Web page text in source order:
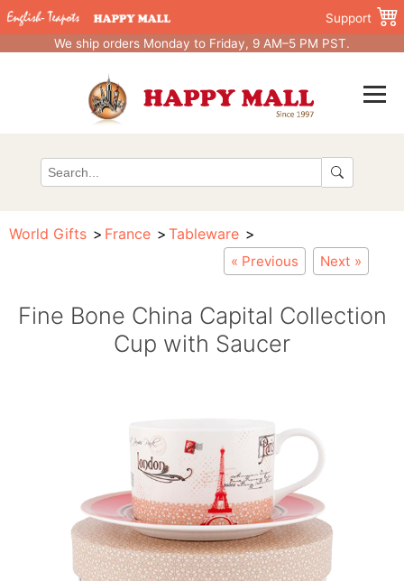
Support
We ship orders Monday to Friday, 9 AM–5 PM PST.
World Gifts France Tableware
« Previous Next »
Fine Bone China Capital Collection
Cup with Saucer